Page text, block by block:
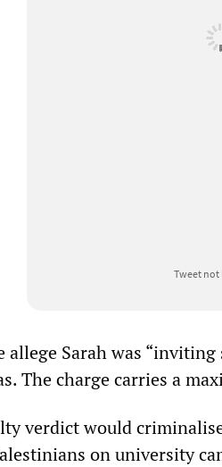
Tweet not
allege Sarah was
The charge carries a
verdict would
on university